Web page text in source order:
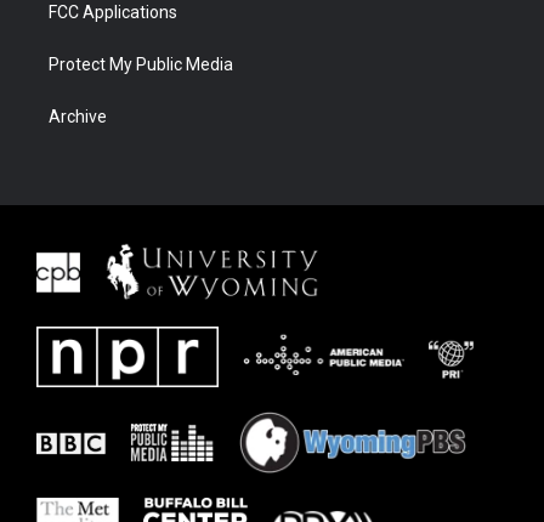
FCC Applications
Protect My Public Media
Archive